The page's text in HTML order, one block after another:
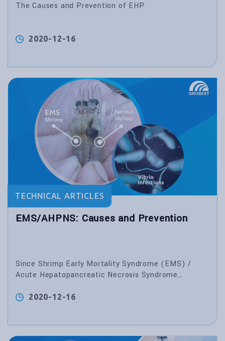
The Causes and Prevention of EHP
2020-12-16
TECHNICAL ARTICLES
EMS/AHPNS: Causes and Prevention
Since Shrimp Early Mortality Syndrome (EMS) /
Acute Hepatopancreatic Necrosis Syndrome
and vannamei deaths have been reported in several
2020-12-16